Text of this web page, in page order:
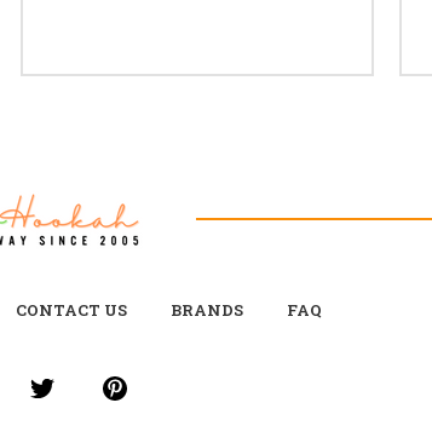
CONTACT US BRANDS FAQ